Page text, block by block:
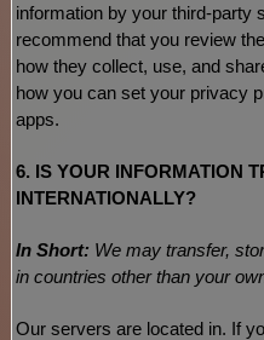
information by your third-party
recommend that you review
how they collect, use, and
how you can set your privacy
apps.
6. IS YOUR INFORMATION
INTERNATIONALLY?
In Short: We may transfer,
in countries other than your
Our servers are located in. If